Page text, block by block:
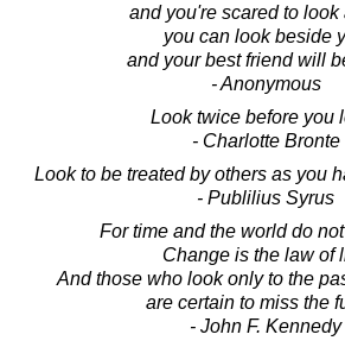
and you're scared to look
you can look beside
and your best friend will
- Anonymous
Look twice before you
- Charlotte Bronte
Look to be treated by others as you
- Publilius Syrus
For time and the world do
Change is the law of
And those who look only to the
are certain to miss the
- John F. Kennedy